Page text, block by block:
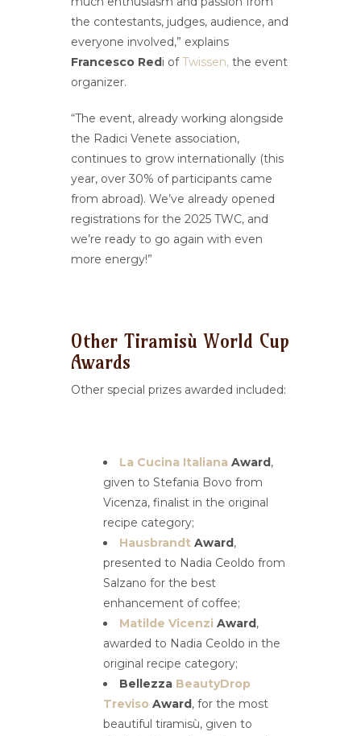
the contestants, judges, audience, and
everyone involved,” explains
Francesco Redi ofTwissen, the event
organizer.
“The event, already working alongside
the Radici Venete association,
continues to grow internationally (this
year, over 30% of participants came
from abroad). We’ve already opened
registrations for the 2025 TWC, and
we’re ready to go again with even
more energy!”
Other Tiramisù World Cup
Awards
Other special prizes awarded included:
La Cucina Italiana Award,
given to Stefania Bovo from
Vicenza, finalist in the original
recipe category;
HausbrandtAward,
presented to Nadia Ceoldo from
Salzano for the best
enhancement of coffee;
Matilde Vicenzi Award,
awarded to Nadia Ceoldo in the
original recipe category;
Bellezza BeautyDrop
Treviso Award, for the most
beautiful tiramisù, given to